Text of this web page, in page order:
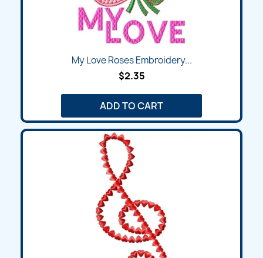
My Love Roses Embroidery...
$2.35
ADD TO CART